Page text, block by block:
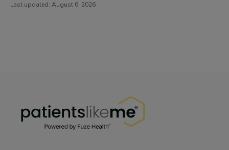
Last updated: August 6, 2026